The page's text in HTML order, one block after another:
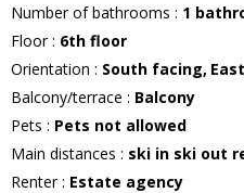
Number of bathrooms : 1
Floor: 6th floor
Orientation : South facing
Balcony/terrace : Balcony
Pets : Pets not allowed
Main distances : ski in ski out
Renter: Estate agency